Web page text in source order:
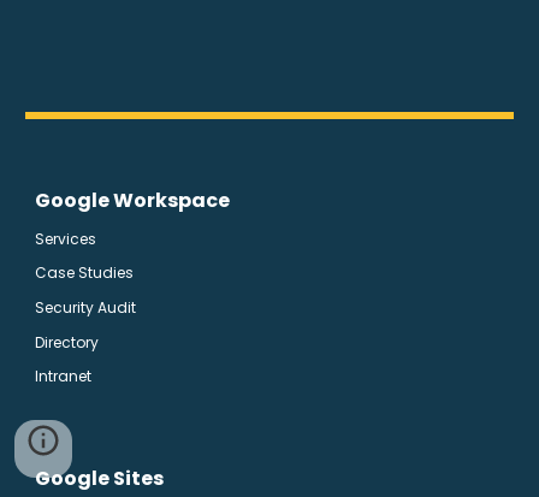
Google Workspace
Services
Case Studies
Security Audit
Directory
Intranet
Google Sites